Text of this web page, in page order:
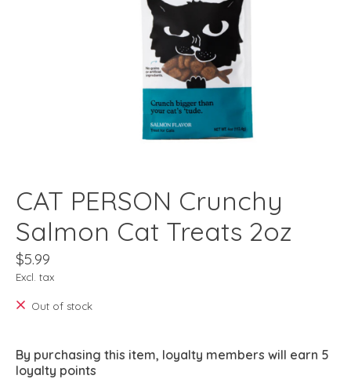
CAT PERSON Crunchy
Salmon Cat Treats 2oz
$5.99
Excl. tax
Out of stock
By purchasing this item, loyalty members will earn 5
loyalty points